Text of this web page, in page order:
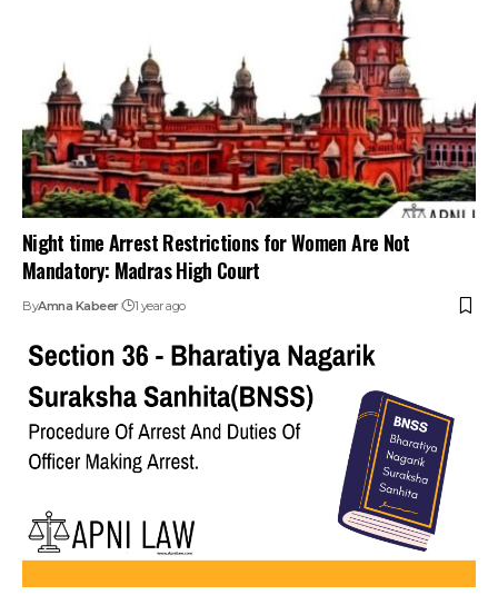
Night time Arrest Restrictions for Women Are Not
Mandatory: Madras High Court
ByAmna Kabeer 1 year ago